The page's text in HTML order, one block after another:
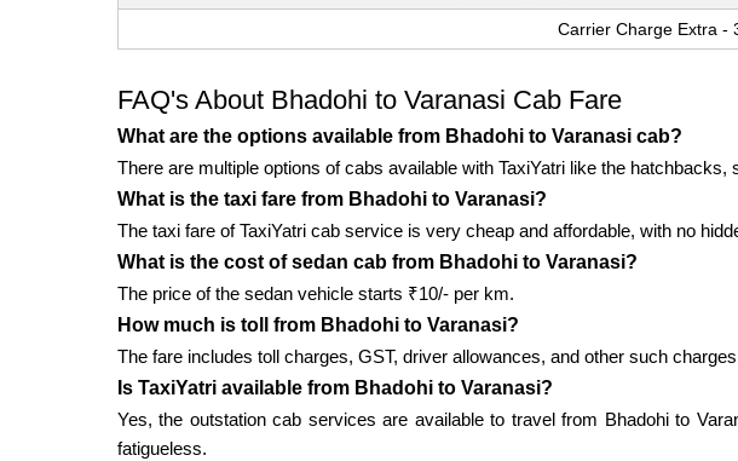
Carrier Charge Extra -
FAQ's About Bhadohi to Varanasi Cab Fare
What are the options available from Bhadohi to Varanasi cab?
There are multiple options of cabs available with TaxiYatri like the
What is the taxi fare from Bhadohi to Varanasi?
The taxi fare of TaxiYatri cab service is very cheap and affordable, with no
What is the cost of sedan cab from Bhadohi to Varanasi?
The price of the sedan vehicle starts ₹10/- per km.
How much is toll from Bhadohi to Varanasi?
The fare includes toll charges, GST, driver allowances, and other such
Is TaxiYatri available from Bhadohi to Varanasi?
Yes, the outstation cab services are available to travel from Bhadohi to
fatigueless.